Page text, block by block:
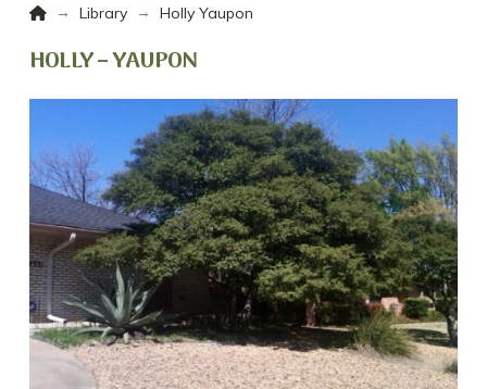
Home
→ Library → Holly Yaupon
HOLLY – YAUPON